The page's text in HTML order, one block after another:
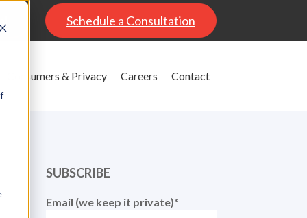
Schedule a Consultation
Consumers & Privacy Careers Contact
SUBSCRIBE
Email (we keep it private)*